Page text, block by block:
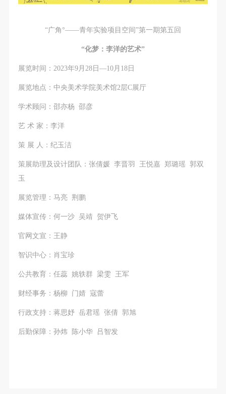
“广角°——青年实验项目空间”第一期第五回
“化梦：李洋的艺术”
展览时间：2023年9月28日—10月18日
展览地点：中央美术学院美术馆2层C展厅
学术顾问：邵亦杨 邵彦
艺 术 家：李洋
策 展 人：纪玉洁
策展助理及设计团队：张倩媛 李晋羽 王悦嘉 郑璐瑶 郭双
玉
展览管理：马亮 荆鹏
媒体宣传：何一沙 吴靖 贺伊飞
官网文宣：王静
智识中心：肖宝珍
公共教育：任蕊 姚轶群 梁雯 王军
财经事务：杨柳 门婧 寇蕾
行政支持：蒋思妤 岳君瑶 张倩 郭旭
后勤保障：孙炜 陈小华 吕智发